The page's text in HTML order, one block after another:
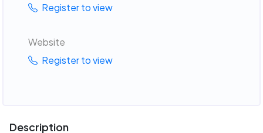
Register to view
Website
Register to view
Description